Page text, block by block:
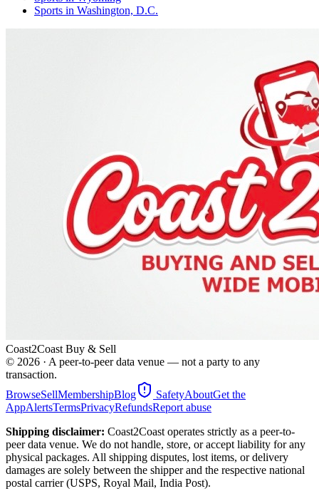
Sports in Washington, D.C.
Coast2Coast Buy & Sell
© 2026 · A peer-to-peer data venue — not a party to any
transaction.
BrowseSellMembershipBlog SafetyAboutGet the
AppAlertsTermsPrivacyRefundsReport abuse
Shipping disclaimer: Coast2Coast operates strictly as a peer-to-
peer data venue. We do not handle, store, or accept liability for any
physical packages. All shipping disputes, lost items, or delivery
damages are solely between the shipper and the respective national
postal carrier (USPS, Royal Mail, India Post).